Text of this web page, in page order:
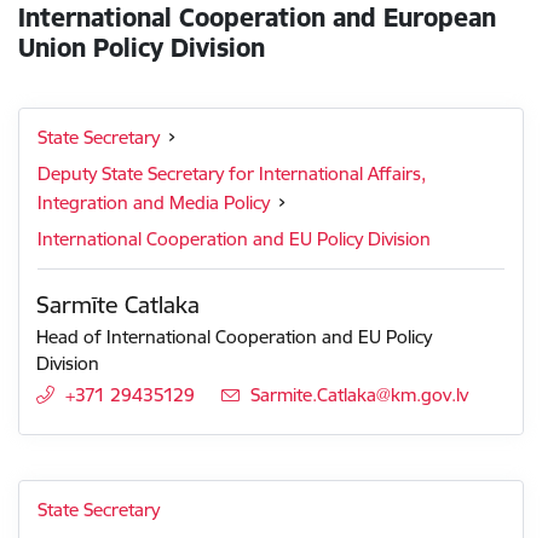
International Cooperation and European
Union Policy Division
State Secretary
Deputy State Secretary for International Affairs,
Integration and Media Policy
International Cooperation and EU Policy Division
Sarmīte Catlaka
Head of International Cooperation and EU Policy
Division
+371 29435129
E-mail:
Sarmite.Catlaka@km.gov.lv
State Secretary